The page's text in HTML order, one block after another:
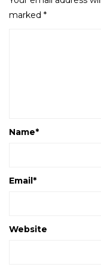
marked *
Name*
Email *
Website